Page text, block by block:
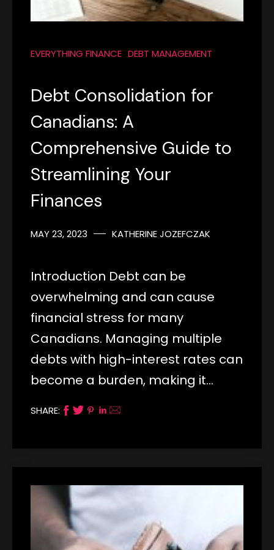
EVERYTHING FINANCE DEBT MANAGEMENT
Debt Consolidation for
Canadians: A
Comprehensive Guide to
Streamlining Your
Finances
MAY 23, 2023 KATHERINE JOZEFCZAK
Introduction Debt can be
overwhelming and can cause
financial stress for many
Canadians. Managing multiple
debts with high-interest rates can
become a burden, making it…
SHARE: